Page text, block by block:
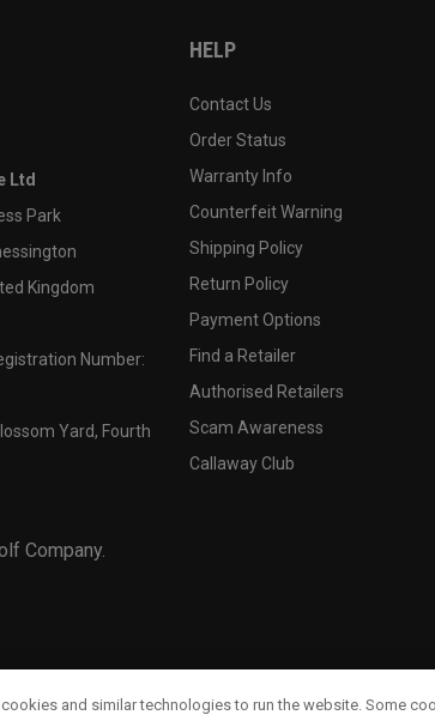
Ltd
Park
Kingdom
Number:
Yard, Fourth
Company.
HELP
Contact Us
Order Status
Warranty Info
Counterfeit Warning
Shipping Policy
Return Policy
Payment Options
Find a Retailer
Authorised Retailers
Scam Awareness
Callaway Club
and similar technologies to run the website. Some